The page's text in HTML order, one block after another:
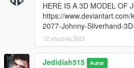
HERE IS A 3D MODEL OF
https://
2077-Johnny-Silverhand-
12 stycznia 2021
Jedidiah515 Autor